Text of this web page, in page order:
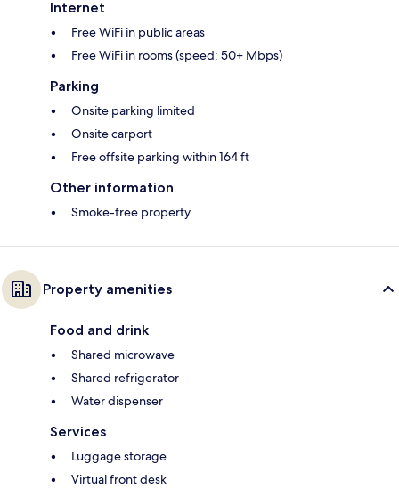
Internet
Free WiFi in public areas
Free WiFi in rooms (speed: 50+ Mbps)
Parking
Onsite parking limited
Onsite carport
Free offsite parking within 164 ft
Other information
Smoke-free property
Property amenities
Food and drink
Shared microwave
Shared refrigerator
Water dispenser
Services
Luggage storage
Virtual front desk